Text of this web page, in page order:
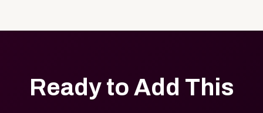
Ready to Add This